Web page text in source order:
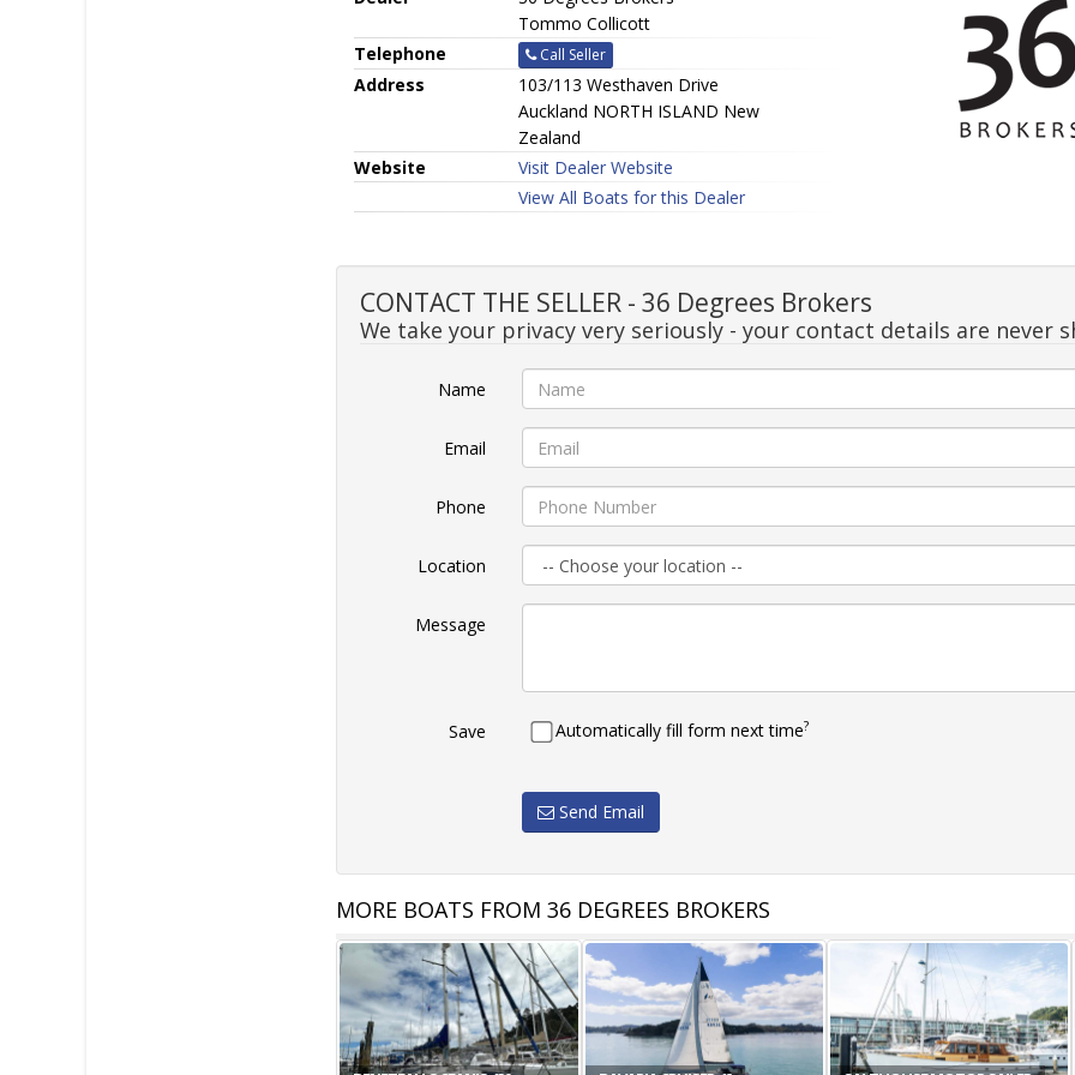
Tommo Collicott
Telephone
Call Seller
Address
103/113 Westhaven Drive
Auckland NORTH ISLAND New
Zealand
Website
Visit Dealer Website
View All Boats for this Dealer
CONTACT THE SELLER - 36 Degrees Brokers
We take your privacy very seriously - your contact details are never
Name
Email
Phone
Location
Message
Save Automatically fill form next time?
Send Email
MORE BOATS FROM 36 DEGREES BROKERS